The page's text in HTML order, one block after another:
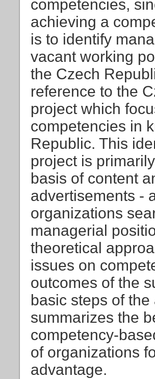
competencies,
achieving a
is to identify
vacant working
the Czech
reference to the
project which
competencies in
Republic. This
project is
basis of content
advertisements -
organizations
managerial
theoretical
issues on
outcomes of the
basic steps of
summarizes the
competency-
of organizations
advantage.